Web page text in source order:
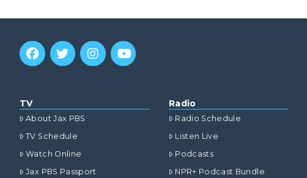
TV
About Jax PBS
TV Schedule
Watch Online
Jax PBS Passport
Radio
Radio Schedule
Listen Live
Podcasts
NPR+ Podcast Bundle